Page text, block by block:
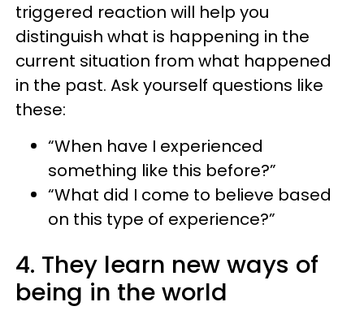
triggered reaction will help you
distinguish what is happening in the
current situation from what happened
in the past. Ask yourself questions like
these:
“When have I experienced
something like this before?”
“What did I come to believe based
on this type of experience?”
4. They learn new ways of
being in the world